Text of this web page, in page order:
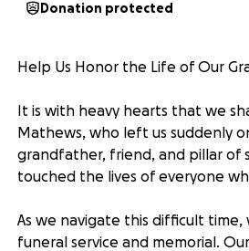
Donation protected
Help Us Honor the Life of Our
It is with heavy hearts that we
Mathews, who left us suddenly
grandfather, friend, and pillar of
touched the lives of everyone
As we navigate this difficult
funeral service and memorial.